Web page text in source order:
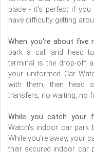
place - it's perfect if
have difficulty getting
When you're about five
park a call and head
terminal is the drop-off
your uniformed Car
with them, then head
transfers, no waiting, no
While you catch your
Watch's indoor car park
While you're away, your
their secured indoor car